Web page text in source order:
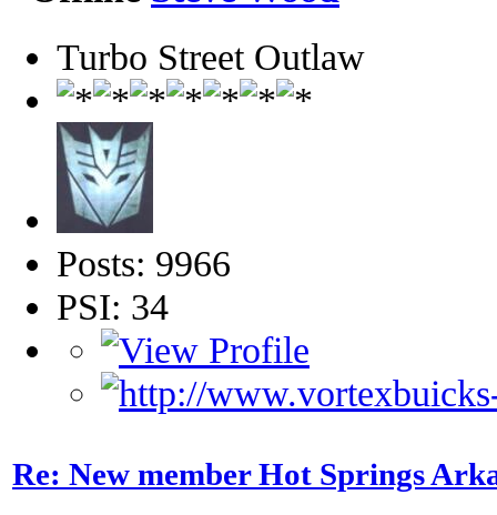
Turbo Street Outlaw
Posts: 9966
PSI: 34
Re: New member Hot Springs